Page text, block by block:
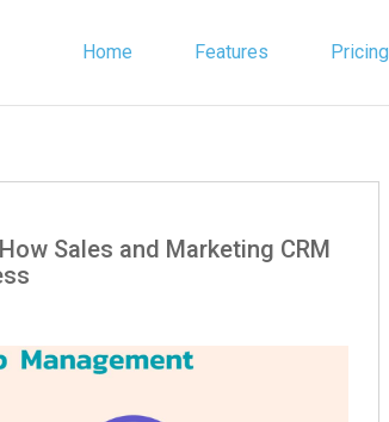
Home Features Pricing
Sales and Marketing CRM